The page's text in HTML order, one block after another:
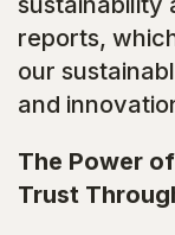
reports,
our
and
The Power
Trust